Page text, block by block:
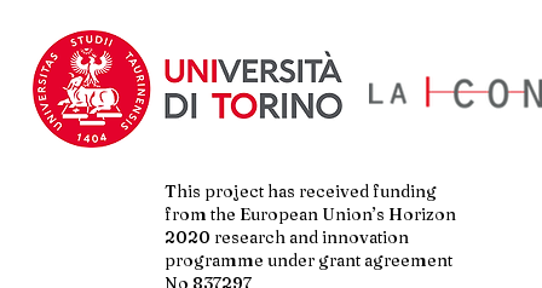
This project has received funding
from the European Union’s Horizon
2020 research and innovation
programme under grant agreement
No 837297